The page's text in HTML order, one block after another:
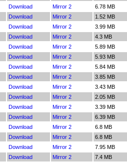
Download Mirror 2 6.78 MB
Download Mirror 2 1.52 MB
Download Mirror 2 3.99 MB
Download Mirror 2 4.3 MB
Download Mirror 2 5.89 MB
Download Mirror 2 5.93 MB
Download Mirror 2 5.84 MB
Download Mirror 2 3.85 MB
Download Mirror 2 3.43 MB
Download Mirror 2 2.05 MB
Download Mirror 2 3.39 MB
Download Mirror 2 6.39 MB
Download Mirror 2 6.8 MB
Download Mirror 2 6.8 MB
Download Mirror 2 7.95 MB
Download Mirror 2 7.4 MB